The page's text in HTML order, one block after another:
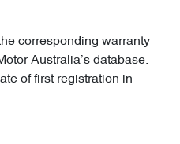
corresponding warranty
Australia’s database.
of first registration in